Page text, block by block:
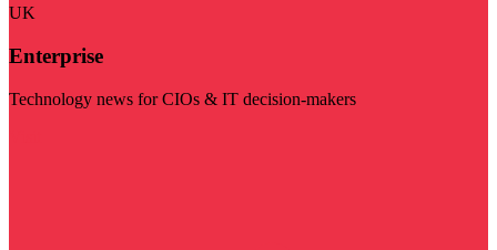
UK
Enterprise
Technology news for CIOs & IT decision-makers